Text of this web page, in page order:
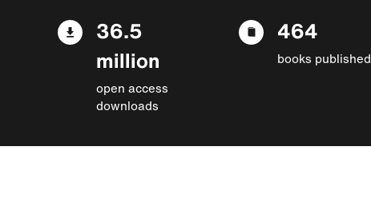
36.5
million
open access
downloads
464
books published